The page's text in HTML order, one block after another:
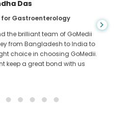
Das
for Gastroenterology
the brilliant team of GoMedii
from Bangladesh to India to
choice in choosing GoMedii.
keep a great bond with us